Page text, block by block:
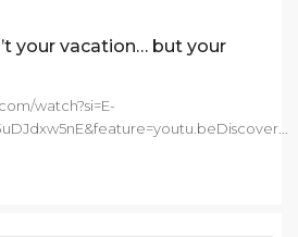
your vacation… but your
watch?si=E-